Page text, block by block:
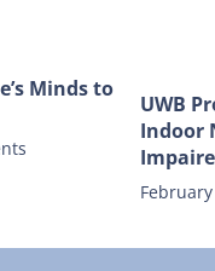
Minds to
UWB
Indoor